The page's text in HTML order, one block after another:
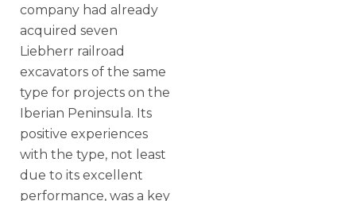
company had already
acquired seven
Liebherr railroad
excavators of the same
type for projects on the
Iberian Peninsula. Its
positive experiences
with the type, not least
due to its excellent
performance, was a key